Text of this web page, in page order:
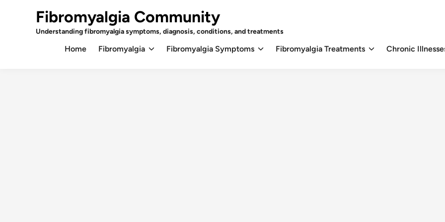
Fibromyalgia Community
Understanding fibromyalgia symptoms, diagnosis, conditions, and treatments
Home Fibromyalgia Fibromyalgia Symptoms Fibromyalgia Treatments Chronic